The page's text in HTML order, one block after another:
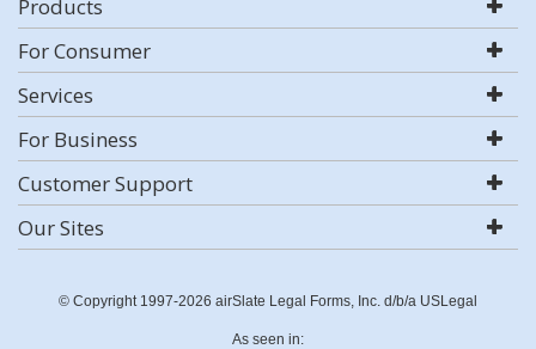
Products
For Consumer
Services
For Business
Customer Support
Our Sites
© Copyright 1997-2026 airSlate Legal Forms, Inc. d/b/a USLegal
As seen in: